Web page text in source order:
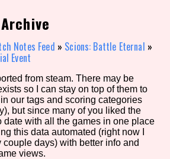
Tag
Notes Feed » Scions: Battle Eternal »
Event
from steam. There may be
so I can stay on top of them to
our tags and scoring categories
but since many of you liked the
date with all the games in one place
this data automated (right now I
days) with better info and
views.